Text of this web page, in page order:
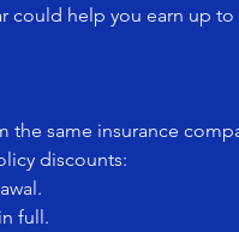
could help you earn up
same insurance
discounts:
full.